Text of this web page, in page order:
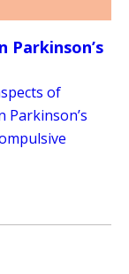
Parkinson’s
of
Parkinson’s